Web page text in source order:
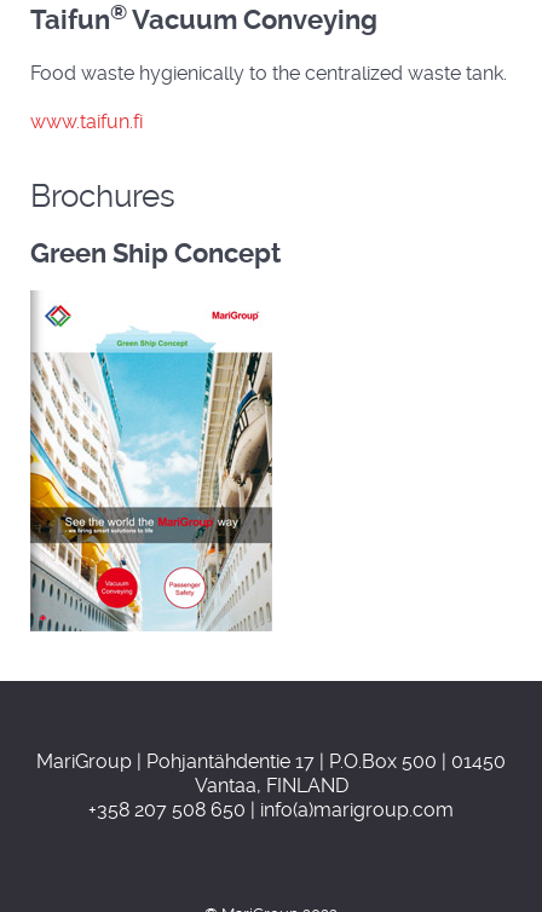
Taifun® Vacuum Conveying
Food waste hygienically to the centralized waste tank.
www.taifun.fi
Brochures
Green Ship Concept
MariGroup | Pohjantähdentie 17 | P.O.Box 500 | 01450
Vantaa, FINLAND
+358 207 508 650 | info(a)marigroup.com